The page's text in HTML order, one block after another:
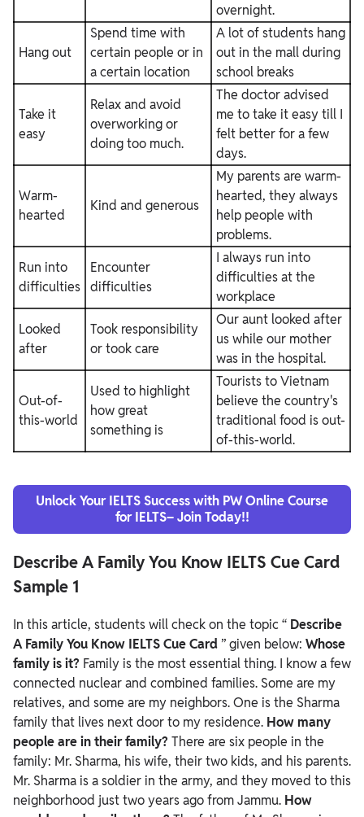
overnight.
Hang out
Spend time with
certain people or in
a certain location
A lot of students hang
out in the mall during
school breaks
Take it
easy
Relax and avoid
overworking or
doing too much.
The doctor advised
me to take it easy till I
felt better for a few
days.
Warm-
hearted
Kind and generous
My parents are warm-
hearted, they always
help people with
problems.
Run into
difficulties
Encounter
difficulties
I always run into
difficulties at the
workplace
Looked
after
Took responsibility
or took care
Our aunt looked after
us while our mother
was in the hospital.
Out-of-
this-world
Used to highlight
how great
something is
Tourists to Vietnam
believe the country's
traditional food is out-
of-this-world.
Unlock Your IELTS Success with PW Online Course
for IELTS– Join Today!!
Describe A Family You Know IELTS Cue Card
Sample 1
In this article, students will check on the topic “ Describe
A Family You Know IELTS Cue Card ” given below: Whose
family is it? Family is the most essential thing. I know a few
connected nuclear and combined families. Some are my
relatives, and some are my neighbors. One is the Sharma
family that lives next door to my residence. How many
people are in their family? There are six people in the
family: Mr. Sharma, his wife, their two kids, and his parents.
Mr. Sharma is a soldier in the army, and they moved to this
neighborhood just two years ago from Jammu. How